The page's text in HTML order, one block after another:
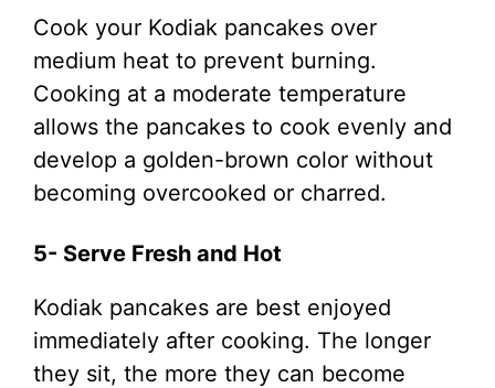
Cook your Kodiak pancakes over
medium heat to prevent burning.
Cooking at a moderate temperature
allows the pancakes to cook evenly and
develop a golden-brown color without
becoming overcooked or charred.
5- Serve Fresh and Hot
Kodiak pancakes are best enjoyed
immediately after cooking. The longer
they sit, the more they can become